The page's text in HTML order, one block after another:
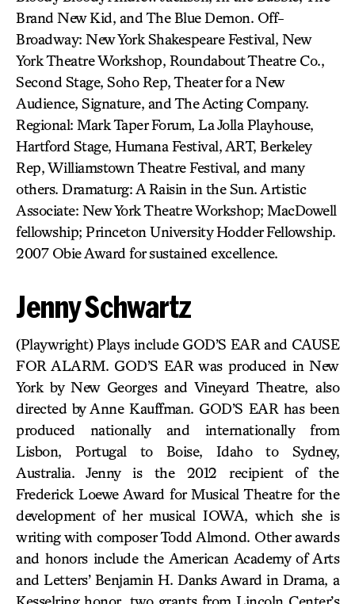
Brand New Kid, and The Blue Demon. Off-
Broadway: New York Shakespeare Festival, New
York Theatre Workshop, Roundabout Theatre Co.,
Second Stage, Soho Rep, Theater for a New
Audience, Signature, and The Acting Company.
Regional: Mark Taper Forum, La Jolla Playhouse,
Hartford Stage, Humana Festival, ART, Berkeley
Rep, Williamstown Theatre Festival, and many
others. Dramaturg: A Raisin in the Sun. Artistic
Associate: New York Theatre Workshop; MacDowell
fellowship; Princeton University Hodder Fellowship.
2007 Obie Award for sustained excellence.
Jenny Schwartz
(Playwright) Plays include GOD’S EAR and CAUSE
FOR ALARM. GOD’S EAR was produced in New
York by New Georges and Vineyard Theatre, also
directed by Anne Kauffman. GOD’S EAR has been
produced nationally and internationally from
Lisbon, Portugal to Boise, Idaho to Sydney,
Australia. Jenny is the 2012 recipient of the
Frederick Loewe Award for Musical Theatre for the
development of her musical IOWA, which she is
writing with composer Todd Almond. Other awards
and honors include the American Academy of Arts
and Letters’ Benjamin H. Danks Award in Drama, a